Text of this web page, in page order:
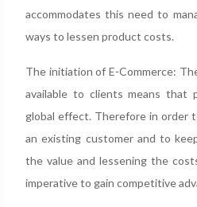
accommodates this need to
ways to lessen product costs.
The initiation of E-Commerce:
available to clients means that
global effect. Therefore in order
an existing customer and to
the value and lessening the
imperative to gain competitive